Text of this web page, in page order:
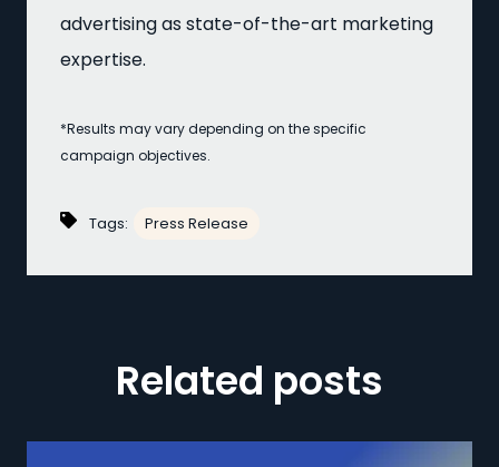
advertising as state-of-the-art marketing
expertise.
*Results may vary depending on the specific
campaign objectives.
Tags: Press Release
Related posts